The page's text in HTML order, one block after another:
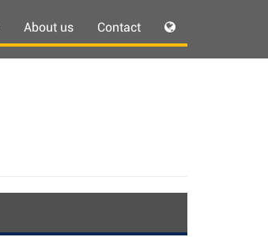
About us Contact